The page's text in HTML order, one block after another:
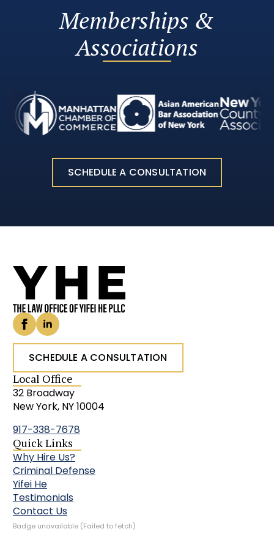
Memberships &
Associations
SCHEDULE A CONSULTATION
SCHEDULE A CONSULTATION
Local Office
32 Broadway
New York, NY 10004
917-338-7678
Quick Links
Why Hire Us?
Criminal Defense
Yifei He
Testimonials
Contact Us
Badge unavailable (Failed to fetch)